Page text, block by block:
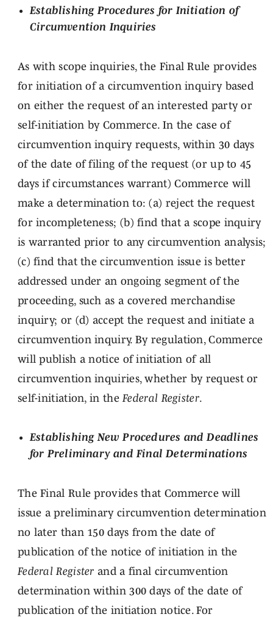
Establishing Procedures for Initiation of
Circumvention Inquiries
As with scope inquiries, the Final Rule provides
for initiation of a circumvention inquiry based
on either the request of an interested party or
self-initiation by Commerce. In the case of
circumvention inquiry requests, within 30 days
of the date of filing of the request (or up to 45
days if circumstances warrant) Commerce will
make a determination to: (a) reject the request
for incompleteness; (b) find that a scope inquiry
is warranted prior to any circumvention analysis;
(c) find that the circumvention issue is better
addressed under an ongoing segment of the
proceeding, such as a covered merchandise
inquiry; or (d) accept the request and initiate a
circumvention inquiry. By regulation, Commerce
will publish a notice of initiation of all
circumvention inquiries, whether by request or
self-initiation, in theFederal Register.
Establishing New Procedures and Deadlines
for Preliminary and Final Determinations
The Final Rule provides that Commerce will
issue a preliminary circumvention determination
no later than 150 days from the date of
publication of the notice of initiation in the
Federal Register and a final circumvention
determination within 300 days of the date of
publication of the initiation notice. For